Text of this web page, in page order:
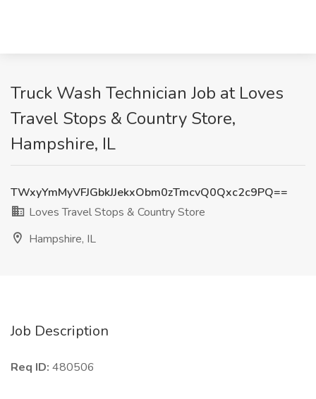
Truck Wash Technician Job at Loves
Travel Stops & Country Store,
Hampshire, IL
TWxyYmMyVFJGbkJJekxObm0zTmcvQ0Qxc2c9PQ==
Loves Travel Stops & Country Store
Hampshire, IL
Job Description
Req ID: 480506